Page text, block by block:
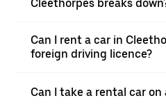
Cleethorpes breaks
Can I rent a car in
foreign driving licence?
Can I take a rental car on